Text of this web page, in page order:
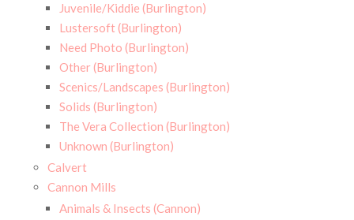
Juvenile/Kiddie (Burlington)
Lustersoft (Burlington)
Need Photo (Burlington)
Other (Burlington)
Scenics/Landscapes (Burlington)
Solids (Burlington)
The Vera Collection (Burlington)
Unknown (Burlington)
Calvert
Cannon Mills
Animals & Insects (Cannon)